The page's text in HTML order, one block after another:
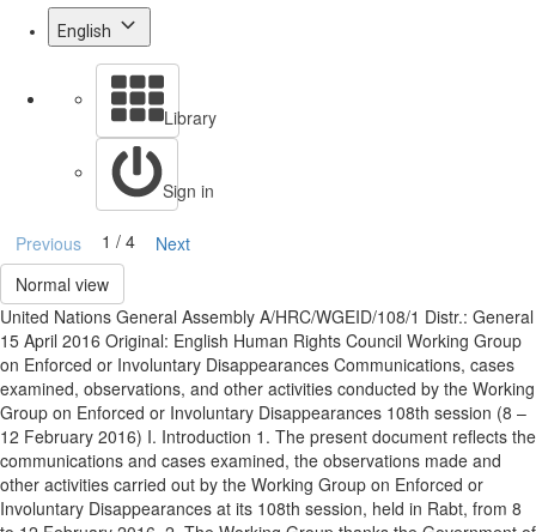
English
Library
Sign in
Previous 1 / 4
Next
Normal view
United Nations General Assembly A/HRC/WGEID/108/1 Distr.: General
15 April 2016 Original: English Human Rights Council Working Group
on Enforced or Involuntary Disappearances Communications, cases
examined, observations, and other activities conducted by the Working
Group on Enforced or Involuntary Disappearances 108th session (8 –
12 February 2016) I. Introduction 1. The present document reflects the
communications and cases examined, the observations made and
other activities carried out by the Working Group on Enforced or
Involuntary Disappearances at its 108th session, held in Rabt, from 8